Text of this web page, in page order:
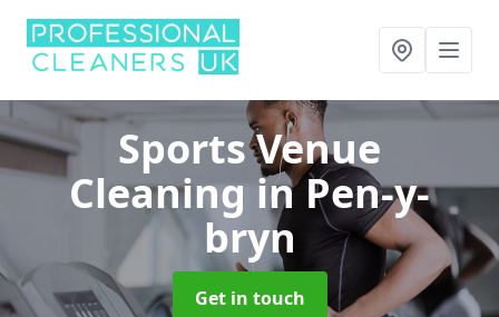
Sports Venue
Cleaning in Pen-y-
bryn
Get in touch